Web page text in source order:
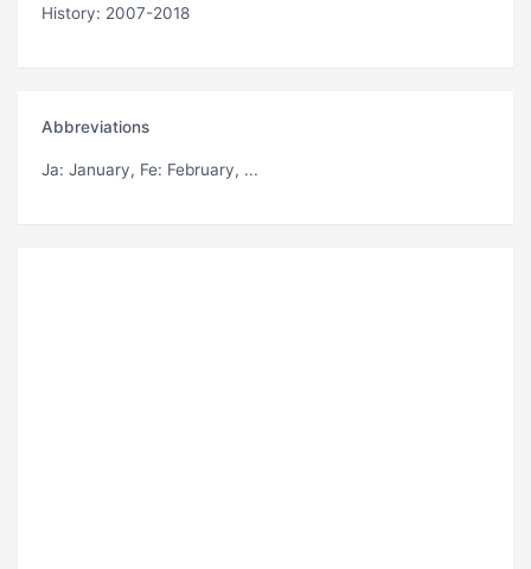
History: 2007-2018
Abbreviations
Ja: January, Fe: February, ...